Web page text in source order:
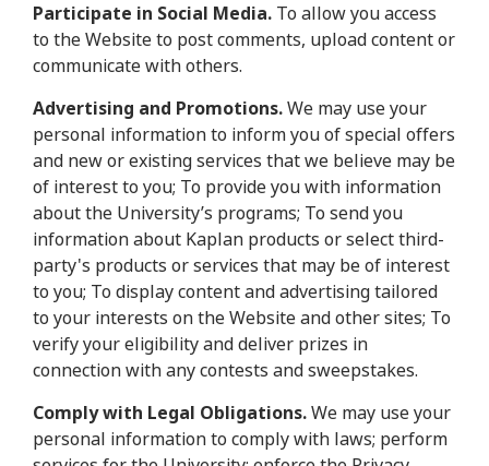
Participate in Social Media. To allow you access
to the Website to post comments, upload content or
communicate with others.
Advertising and Promotions.We may use your
personal information to inform you of special offers
and new or existing services that we believe may be
of interest to you; To provide you with information
about the University’s programs; To send you
information about Kaplan products or select third-
party's products or services that may be of interest
to you; To display content and advertising tailored
to your interests on the Website and other sites; To
verify your eligibility and deliver prizes in
connection with any contests and sweepstakes.
Comply with Legal Obligations.We may use your
personal information to comply with laws; perform